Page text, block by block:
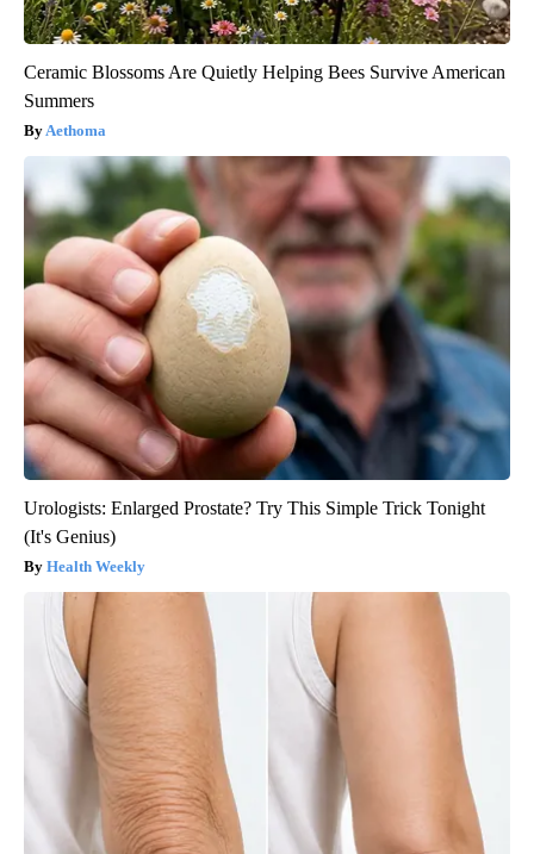
Ceramic Blossoms Are Quietly Helping Bees Survive American
Summers
Aethoma
Urologists: Enlarged Prostate? Try This Simple Trick Tonight
(It's Genius)
Health Weekly